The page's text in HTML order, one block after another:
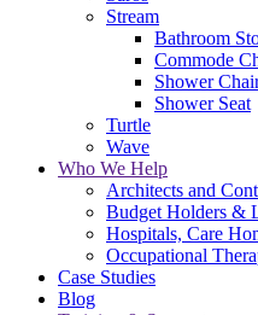
Stream
Bathroom
Commode
Shower
Shower Seat
Turtle
Wave
Who We Help
Architects and
Budget Holders &
Hospitals, Care
Occupational
Case Studies
Blog